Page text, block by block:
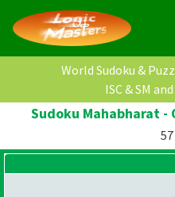
World Sudoku &
ISC & SM
Sudoku Mahabharat -